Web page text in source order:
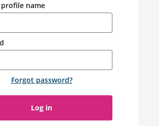
name
Forgot password?
Log in